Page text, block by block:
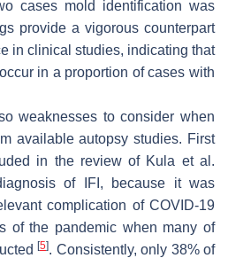
cases mold identification was
provide a vigorous counterpart
in clinical studies, indicating that
in a proportion of cases with
weaknesses to consider when
available autopsy studies. First
in the review of Kula et al.
of IFI, because it was
complication of COVID-19
of the pandemic when many of
[5]. Consistently, only 38% of